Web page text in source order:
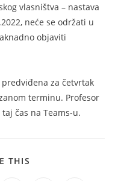
vlasništva – nastava
neće se održati u
objaviti
za četvrtak
terminu. Profesor
čas na Teams-u.
THIS